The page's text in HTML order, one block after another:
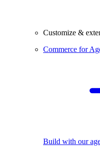
Customize &
Commerce for
Build with our